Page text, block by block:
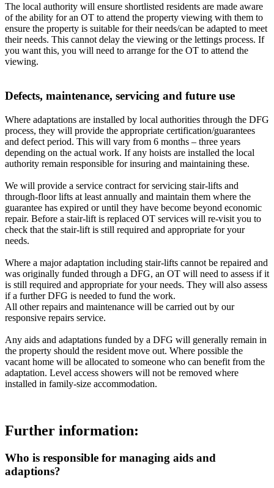
The local authority will ensure shortlisted residents are made aware
of the ability for an OT to attend the property viewing with them to
ensure the property is suitable for their needs/can be adapted to meet
their needs. This cannot delay the viewing or the lettings process. If
you want this, you will need to arrange for the OT to attend the
viewing.
Defects, maintenance, servicing and future use
Where adaptations are installed by local authorities through the DFG
process, they will provide the appropriate certification/guarantees
and defect period. This will vary from 6 months – three years
depending on the actual work. If any hoists are installed the local
authority remain responsible for insuring and maintaining these.
We will provide a service contract for servicing stair-lifts and
through-floor lifts at least annually and maintain them where the
guarantee has expired or until they have become beyond economic
repair. Before a stair-lift is replaced OT services will re-visit you to
check that the stair-lift is still required and appropriate for your
needs.
Where a major adaptation including stair-lifts cannot be repaired and
was originally funded through a DFG, an OT will need to assess if it
is still required and appropriate for your needs. They will also assess
if a further DFG is needed to fund the work.
All other repairs and maintenance will be carried out by our
responsive repairs service.
Any aids and adaptations funded by a DFG will generally remain in
the property should the resident move out. Where possible the
vacant home will be allocated to someone who can benefit from the
adaptation. Level access showers will not be removed where
installed in family-size accommodation.
Further information:
Who is responsible for managing aids and
adaptions?